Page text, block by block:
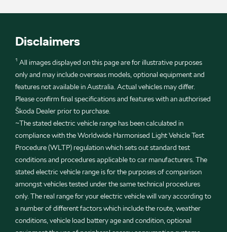
Disclaimers
¹ All images displayed on this page are for illustrative purposes
only and may include overseas models, optional equipment and
features not available in Australia. Actual vehicles may differ.
Please confirm final specifications and features with an authorised
Škoda Dealer prior to purchase.
~The stated electric vehicle range has been calculated in
compliance with the Worldwide Harmonised Light Vehicle Test
Procedure (WLTP) regulation which sets out standard test
conditions and procedures applicable to car manufacturers. The
stated electric vehicle range is for the purposes of comparison
amongst vehicles tested under the same technical procedures
only. The real range for your electric vehicle will vary according to
a number of different factors which include the route, weather
conditions, vehicle load battery age and condition, optional